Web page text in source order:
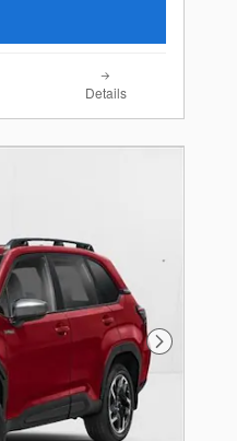
Details
Next Photo